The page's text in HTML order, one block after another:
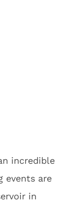
incredible
events are
in